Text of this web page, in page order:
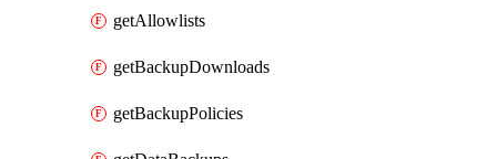
getAllowlists
getBackupDownloads
getBackupPolicies